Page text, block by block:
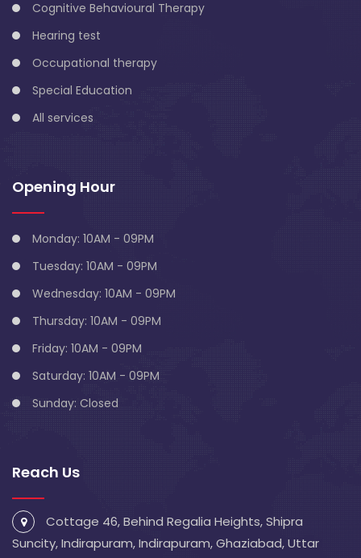
Cognitive Behavioural Therapy
Hearing test
Occupational therapy
Special Education
All services
Opening Hour
Monday: 10AM - 09PM
Tuesday: 10AM - 09PM
Wednesday: 10AM - 09PM
Thursday: 10AM - 09PM
Friday: 10AM - 09PM
Saturday: 10AM - 09PM
Sunday: Closed
Reach Us
Cottage 46, Behind Regalia Heights, Shipra
Suncity, Indirapuram, Indirapuram, Ghaziabad, Uttar